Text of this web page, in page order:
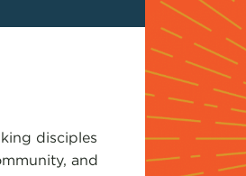
disciples
and